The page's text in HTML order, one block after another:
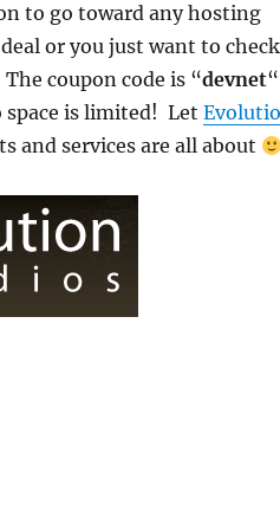
to go toward any hosting
or you just want to check
coupon code is “devnet
space is limited! Let
and services are all about